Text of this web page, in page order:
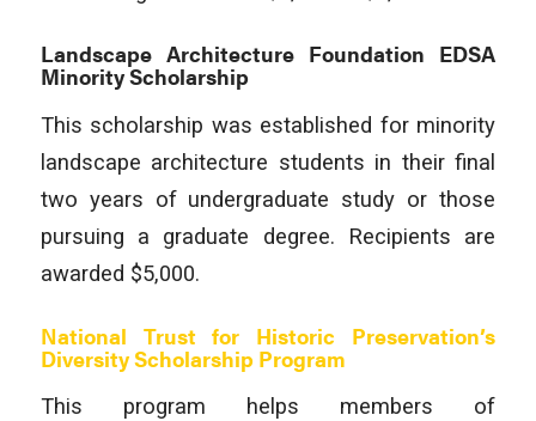
Landscape Architecture Foundation EDSA
Minority Scholarship
This scholarship was established for minority
landscape architecture students in their final
two years of undergraduate study or those
pursuing a graduate degree. Recipients are
awarded $5,000.
National Trust for Historic Preservation’s
Diversity Scholarship Program
This program helps members of